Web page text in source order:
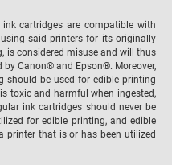
ink cartridges are compatible with
said printers for its originally
is considered misuse and will thus
Canon® and Epson®. Moreover,
should be used for edible printing
toxic and harmful when ingested,
ink cartridges should never be
for edible printing, and edible
printer that is or has been utilized